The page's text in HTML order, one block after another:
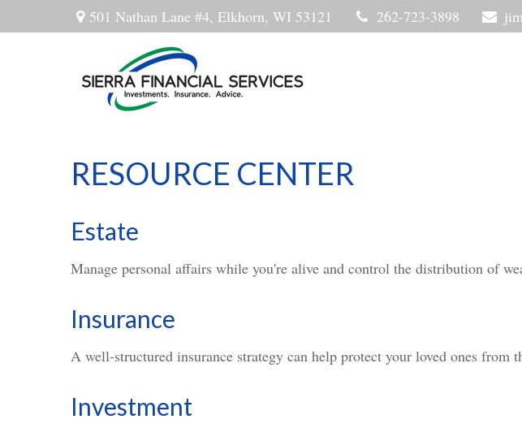
501 Nathan Lane #4, Elkhorn, WI 53121 262-723-3898
RESOURCE CENTER
Estate
Manage personal affairs while you're alive and control the distribution of
Insurance
A well-structured insurance strategy can help protect your loved ones from
Investment